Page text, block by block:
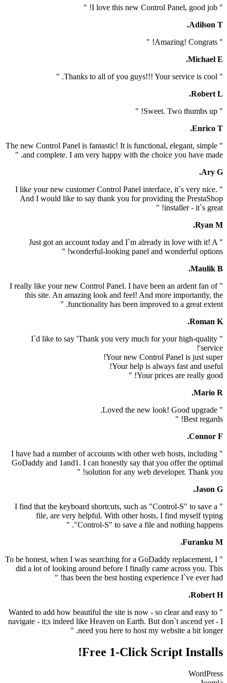
" The new Control Panel is fantastic! It is functional,
and complete. I am very happy with the choice
" I like your new customer Control Panel interface,
And I would like to say thank you for providing
" Just got an account today and I`m already in
wonderful-looking panel and
" I really like your new Control Panel. I have been an
this site. An amazing look and feel! And more
functionality has been improved to a
" I`d like to say 'Thank you very much for your
Your new Control
Your help is always
Your prices
" I have had a number of accounts with other web
GoDaddy and 1and1. I can honestly say that you
solution for any web
" I find that the keyboard shortcuts, such as
file, are very helpful. With other hosts, I find
"Control-S" to save a file and
" To be honest, when I was searching for a GoDaddy
did a lot of looking around before I finally came
has been the best hosting experience
" Wanted to add how beautiful the site is now - so
navigate - it;s indeed like Heaven on Earth. But don`t
need you here to host my
Free 1-Click